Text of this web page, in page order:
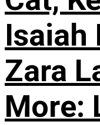
Isaiah
Zara
More: